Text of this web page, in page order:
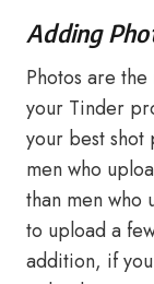
Adding
Photos are
your Tinder
your best shot
men who
than men who
to upload a
addition, if